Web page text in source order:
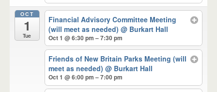
OCT
1
Tue
Financial Advisory Committee Meeting
(will meet as needed)@ Burkart Hall
Oct 1 @ 6:30 pm – 7:30 pm
Friends of New Britain Parks Meeting (will
meet as needed)@ Burkart Hall
Oct 1 @ 6:00 pm – 7:00 pm